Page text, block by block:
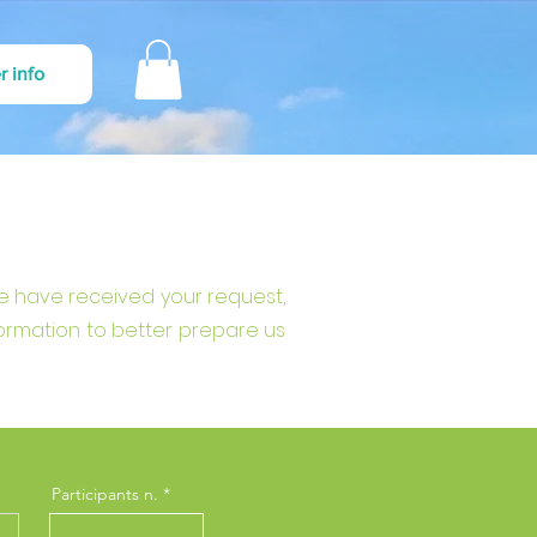
info
have received your request,
to better prepare us
Participants n.